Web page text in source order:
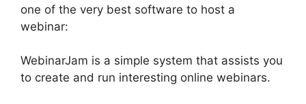
one of the very best software to host a
webinar:
WebinarJam is a simple system that assists you
to create and run interesting online webinars.